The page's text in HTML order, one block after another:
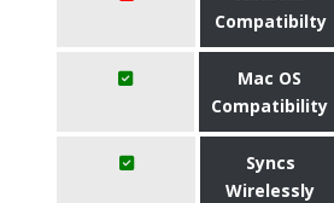
Compatibilty
Mac OS
Compatibility
Syncs
Wirelessly